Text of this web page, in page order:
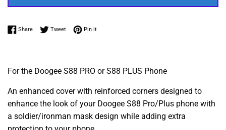
ShareShare on Facebook
TweetTweet on Twitter
Pin itPin on Pinterest
For the Doogee S88 PRO or S88 PLUS Phone
An enhanced cover with reinforced corners designed to
enhance the look of your Doogee S88 Pro/Plus phone with
a soldier/ironman mask design while adding extra